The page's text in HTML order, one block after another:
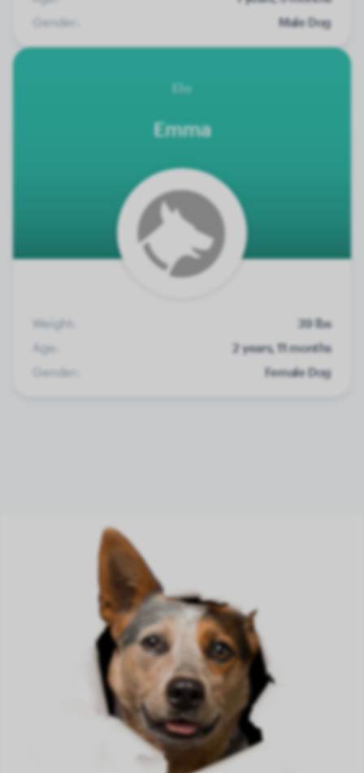
Gender:
Male Dog
Elo
Emma
Weight:
39 lbs
Age:
2 years, 11 months
Gender:
Female Dog